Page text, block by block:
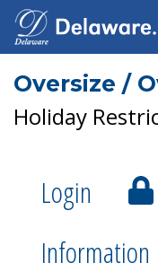
Oversize /
Holiday
Login
Information